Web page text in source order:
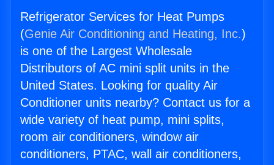
Refrigerator Services for Heat Pumps
(Genie Air Conditioning and Heating, Inc.)
is one of the Largest Wholesale
Distributors of AC mini split units in the
United States. Looking for quality Air
Conditioner units nearby? Contact us for a
wide variety of heat pump, mini splits,
room air conditioners, window air
conditioners, PTAC, wall air conditioners,